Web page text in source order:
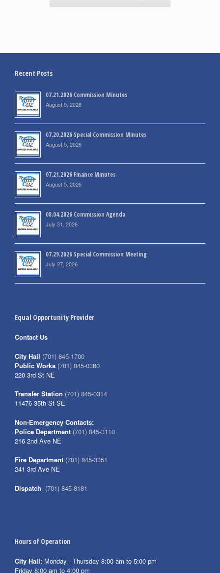
Recent Posts
07.21.2026 Commission Minutes
August 5, 2026
07.20.2026 Special Commission Minutes
August 5, 2026
07.21.2026 Finance Minutes
August 5, 2026
08.04.2026 Commission Agenda
July 31, 2026
07.29.2026 Special Commission Meeting
July 27, 2026
Equal Opportunity Provider
Contact Us
City Hall (701) 845-1700
Public Works (701) 845-0380
220 3rd St NE
Transfer Station (701) 845-0314
11476 35th St SE
Non-Emergency Contacts:
Police Department (701) 845-3110
216 2nd Ave NE
Fire Department (701) 845-3351
241 3rd Ave NE
Dispatch (701) 845-8181
Hours of Operation
City Hall: Monday - Thursday 8:00 am to 5:00 pm
Friday 8:00 am to 4:00 pm